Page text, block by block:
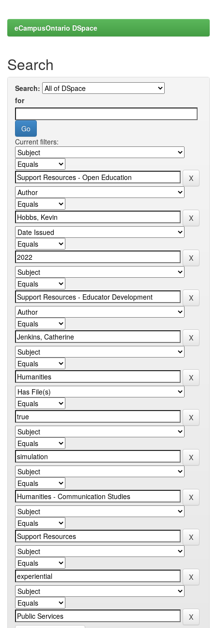
eCampusOntario DSpace
Search
Search:
for
Current filters: